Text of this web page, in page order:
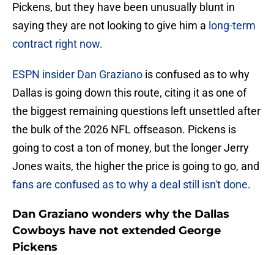
Pickens, but they have been unusually blunt in
saying they are not looking to give him a long-term
contract right now.
ESPN insider Dan Graziano is confused as to why
Dallas is going down this route, citing it as one of
the biggest remaining questions left unsettled after
the bulk of the 2026 NFL offseason. Pickens is
going to cost a ton of money, but the longer Jerry
Jones waits, the higher the price is going to go, and
fans are confused as to why a deal still isn't done.
Dan Graziano wonders why the Dallas
Cowboys have not extended George
Pickens